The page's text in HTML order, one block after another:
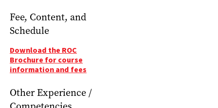
Fee, Content, and
Schedule
Download the ROC
Brochure for course
information and fees
Other Experience /